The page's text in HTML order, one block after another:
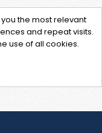
the most relevant
and repeat visits.
use of all cookies.